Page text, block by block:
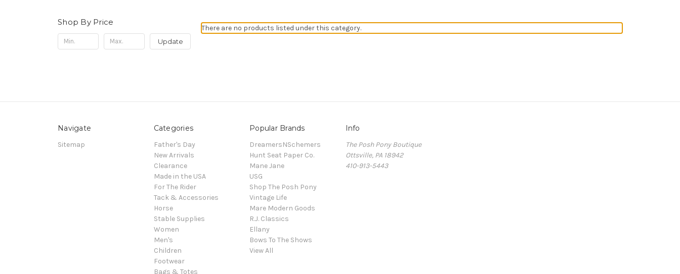
Shop By Price
Update
There are no products listed under this category.
Navigate
Sitemap
Categories
Father's Day
New Arrivals
Clearance
Made in the USA
For The Rider
Tack & Accessories
Horse
Stable Supplies
Women
Men's
Children
Footwear
Bags & Totes
Popular Brands
DreamersNSchemers
Hunt Seat Paper Co.
Mane Jane
USG
Shop The Posh Pony
Vintage Life
Mare Modern Goods
R.J. Classics
Ellany
Bows To The Shows
View All
Info
The Posh Pony Boutique
Ottsville, PA 18942
410-913-5443